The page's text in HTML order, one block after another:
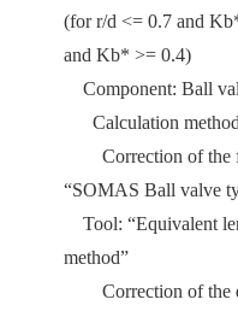
(for r/d <= 0.7 and
and Kb* >= 0.4)
Component: Ball
Calculation
Correction of the
“SOMAS Ball valve
Tool: “Equivalent
method”
Correction of the